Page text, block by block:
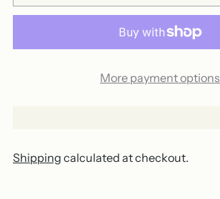
More payment options
Shipping calculated at checkout.